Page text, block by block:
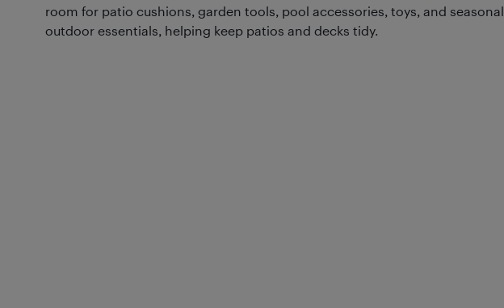
room for patio cushions, garden tools, pool accessories, toys, and seasonal
outdoor essentials, helping keep patios and decks tidy.